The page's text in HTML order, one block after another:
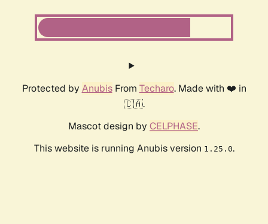
Protected by AnubisFrom Techaro. Made with ❤️ in
🇨🇦.
Mascot design by CELPHASE.
This website is running Anubis version 1.25.0.